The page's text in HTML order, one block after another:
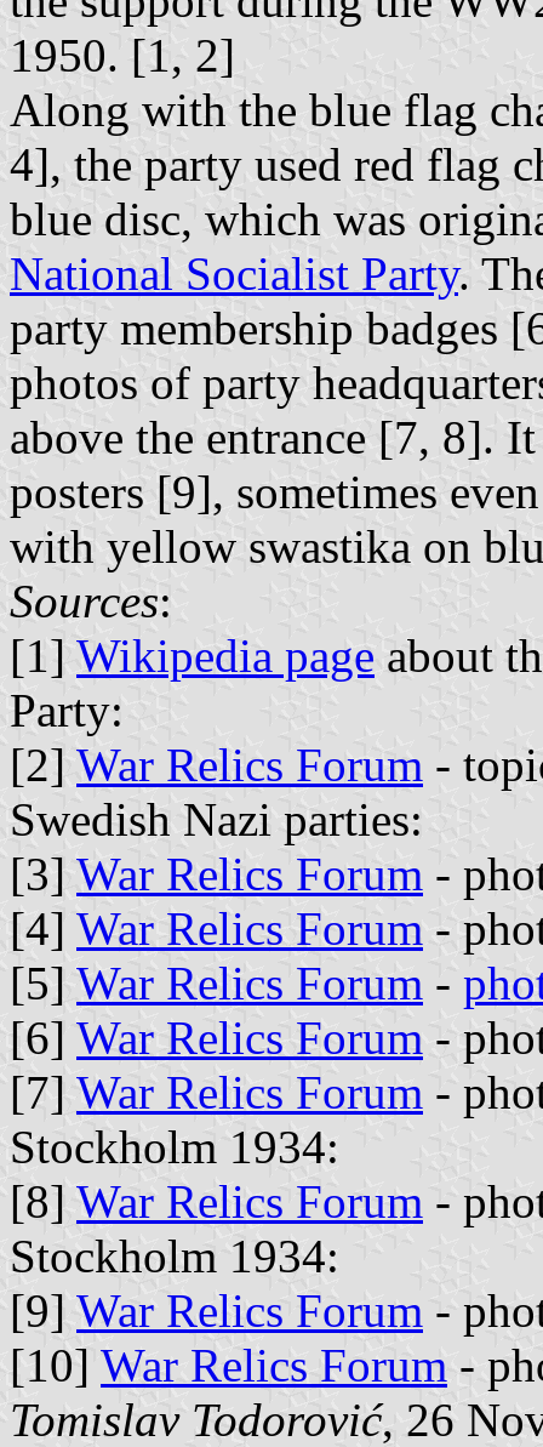
1950. [1, 2]
Along with the blue flag
4], the party used red flag
blue disc, which was
National Socialist Party.
party membership badges
photos of party
above the entrance [7, 8].
posters [9], sometimes
with yellow swastika on
Sources:
[1] Wikipedia page about
Party:
[2] War Relics Forum -
Swedish Nazi parties:
[3] War Relics Forum -
[4] War Relics Forum -
[5] War Relics Forum -
[6] War Relics Forum -
[7] War Relics Forum -
Stockholm 1934:
[8] War Relics Forum -
Stockholm 1934:
[9] War Relics Forum -
[10] War Relics Forum -
Tomislav Todorović, 26